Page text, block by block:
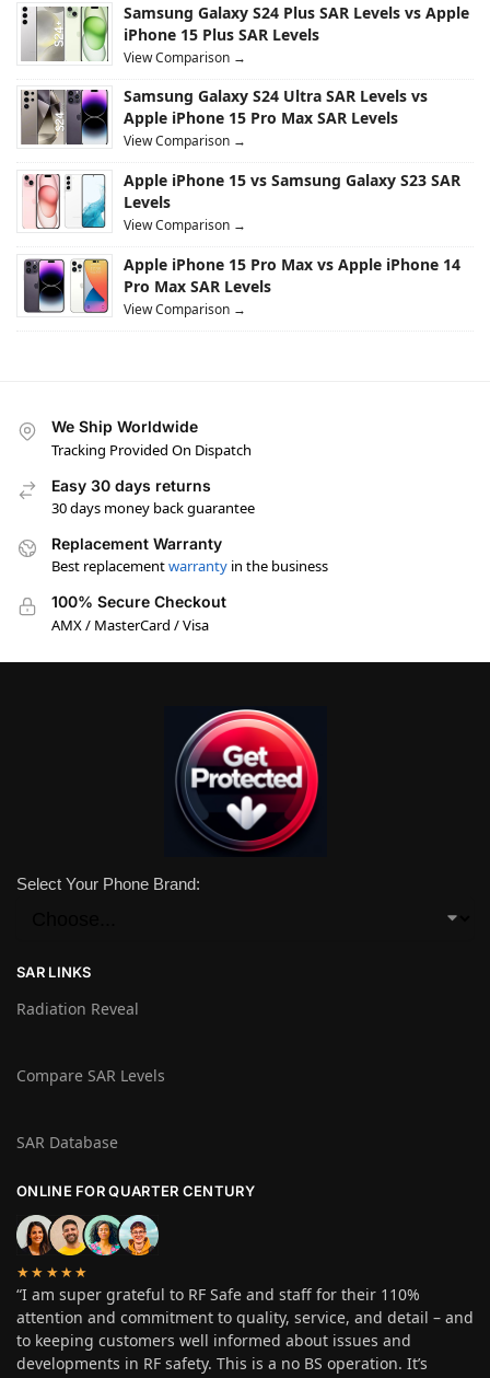
Samsung Galaxy S24 Plus SAR Levels vs Apple
iPhone 15 Plus SAR Levels
View Comparison →
Samsung Galaxy S24 Ultra SAR Levels vs
Apple iPhone 15 Pro Max SAR Levels
View Comparison →
Apple iPhone 15 vs Samsung Galaxy S23 SAR
Levels
View Comparison →
Apple iPhone 15 Pro Max vs Apple iPhone 14
Pro Max SAR Levels
View Comparison →
We Ship Worldwide
Tracking Provided On Dispatch
Easy 30 days returns
30 days money back guarantee
Replacement Warranty
Best replacementwarranty in the business
100% Secure Checkout
AMX / MasterCard / Visa
Select Your Phone Brand:
SAR LINKS
Radiation Reveal
Compare SAR Levels
SAR Database
ONLINE FOR QUARTER CENTURY
★★★★★
“I am super grateful to RF Safe and staff for their 110%
attention and commitment to quality, service, and detail – and
to keeping customers well informed about issues and
developments in RF safety. This is a no BS operation. It’s